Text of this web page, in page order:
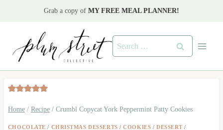
Grab a copy of MY FREE MEAL PLANNER!
Search
for:
Home / Recipe / Crumbl Copycat York Peppermint Patty Cookies
CHOCOLATE / CHRISTMAS DESSERTS /COOKIES / DESSERT/